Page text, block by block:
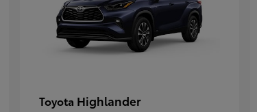
Toyota Highlander